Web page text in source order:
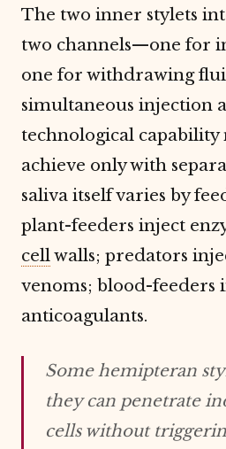
The two inner stylets
two channels—one for
one for withdrawing
simultaneous injection
technological capability
achieve only with
saliva itself varies by
plant-feeders inject
cellwalls; predators
venoms; blood-feeders
anticoagulants.
Some hemipteran
they can penetrate
cells without